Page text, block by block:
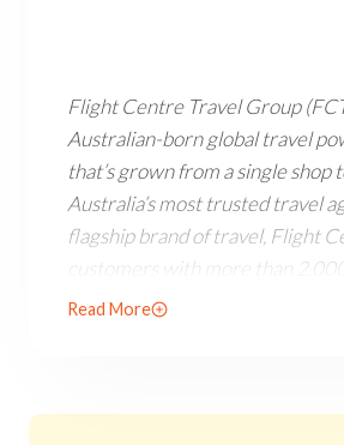
Flight Centre Travel Group
Flight Centre Travel Group
Australian-born global travel
that’s grown from a single shop
Australia’s most trusted travel
flagship brand of travel, Flight
customers with more than 2,000
corporate and wholesale
Read More